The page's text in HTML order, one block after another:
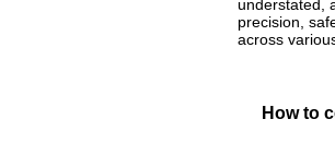
understated,
precision,
across
How to